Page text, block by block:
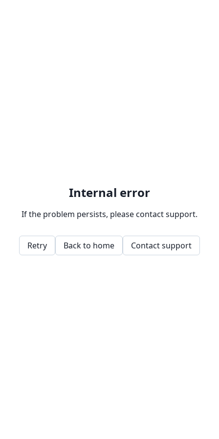
Internal error
If the problem persists, please contact support.
Retry Back to home Contact support